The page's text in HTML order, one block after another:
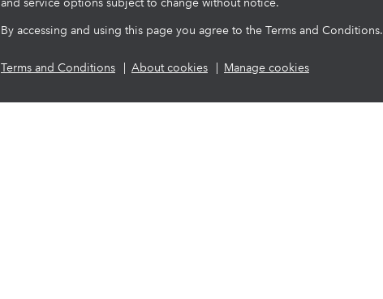
By accessing and using this page you agree to the Terms and Conditions.
Terms and Conditions About cookies Manage cookies